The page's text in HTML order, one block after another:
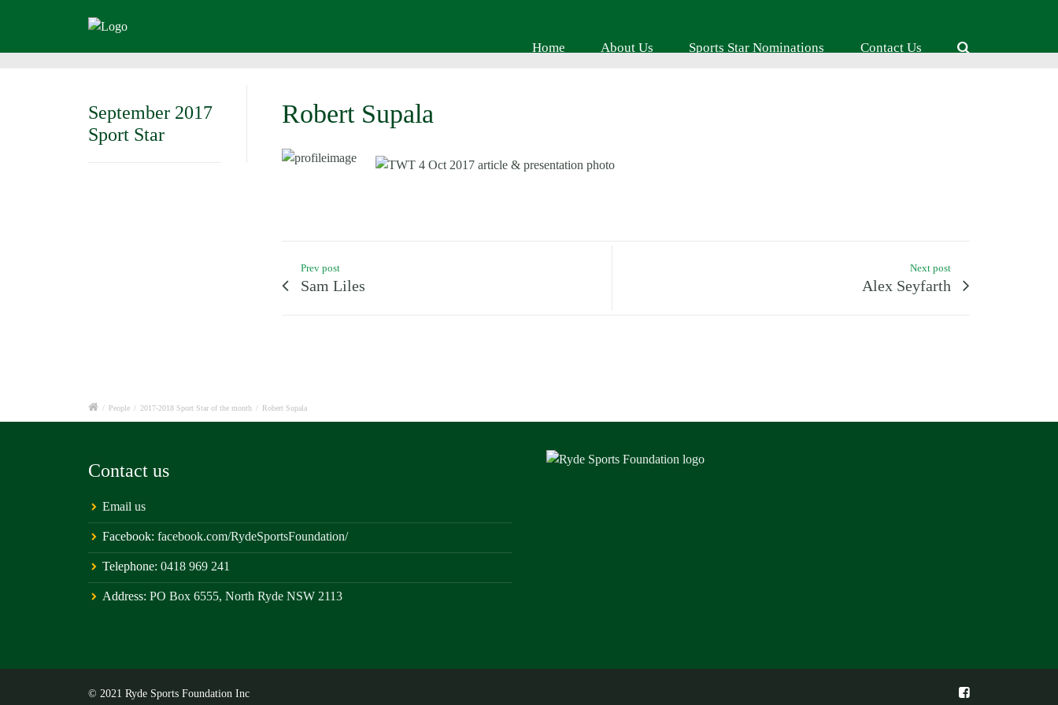
Home About Us Sports Star Nominations Contact Us
September 2017
Sport Star
Robert Supala
Prev post
Sam Liles
Next post
Alex Seyfarth
/ People / 2017-2018 Sport Star of the month / Robert Supala
Contact us
Email us
Facebook: facebook.com/RydeSportsFoundation/
Telephone: 0418 969 241
Address: PO Box 6555, North Ryde NSW 2113
© 2021 Ryde Sports Foundation Inc